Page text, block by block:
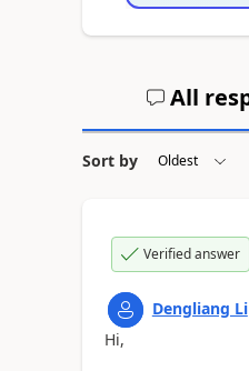
All
Sort by
Verified answer
Dengliang Li
Hi,